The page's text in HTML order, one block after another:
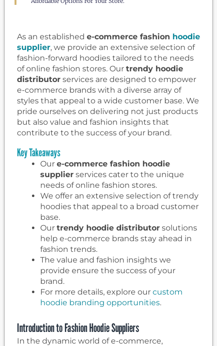
As an established e-commerce fashion hoodie
supplier, we provide an extensive selection of
fashion-forward hoodies tailored to the needs
of online fashion stores. Our trendy hoodie
distributor services are designed to empower
e-commerce brands with a diverse array of
styles that appeal to a wide customer base. We
pride ourselves on delivering not just products
but also value and fashion insights that
contribute to the success of your brand.
Key Takeaways
Our e-commerce fashion hoodie
supplier services cater to the unique
needs of online fashion stores.
We offer an extensive selection of trendy
hoodies that appeal to a broad customer
base.
Our trendy hoodie distributor solutions
help e-commerce brands stay ahead in
fashion trends.
The value and fashion insights we
provide ensure the success of your
brand.
For more details, explore our custom
hoodie branding opportunities.
Introduction to Fashion Hoodie Suppliers
In the dynamic world of e-commerce,